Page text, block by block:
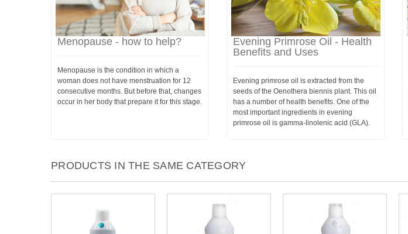
Menopause - how to help?
Menopause is the condition in which a
woman does not have menstruation for 12
consecutive months. But before that, changes
occur in her body that prepare it for this stage.
Evening Primrose Oil - Health
Benefits and Uses
Evening primrose oil is extracted from the
seeds of the Oenothera biennis plant. This oil
has a number of health benefits. One of the
most important ingredients in evening
primrose oil is gamma-linolenic acid (GLA).
PRODUCTS IN THE SAME CATEGORY